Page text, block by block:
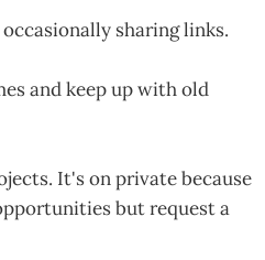
sharing links.
and keep up with old
It's on private because
but request a